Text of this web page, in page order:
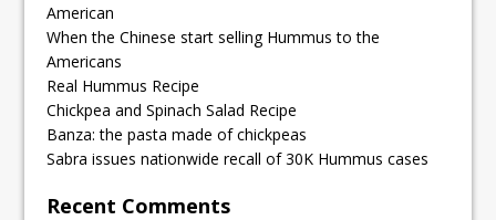
American
When the Chinese start selling Hummus to the
Americans
Real Hummus Recipe
Chickpea and Spinach Salad Recipe
Banza: the pasta made of chickpeas
Sabra issues nationwide recall of 30K Hummus cases
Recent Comments